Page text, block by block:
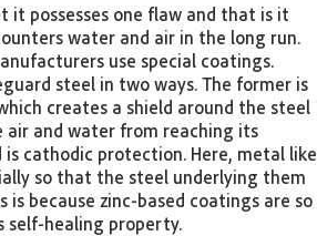
it possesses one flaw and that is it
water and air in the long run.
use special coatings.
steel in two ways. The former is
creates a shield around the steel
and water from reaching its
is cathodic protection. Here, metal like
so that the steel underlying them
is because zinc-based coatings are so
self-healing property.